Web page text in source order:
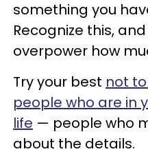
something you
Recognize this,
overpower how
Try your best not
people who are in
life — people who
about the details.